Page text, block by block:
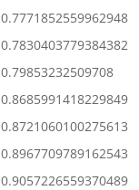
0.7771852559962948
0.7830403779384382
0.79853232509708
0.8685991418229849
0.8721060100275613
0.8967709789162543
0.9057226559370489